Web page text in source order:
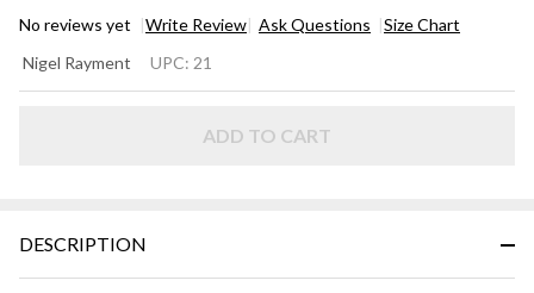
No reviews yet Write Review Ask Questions Size Chart
HAT -
Nigel Rayment UPC: 21
ADD TO CART
DESCRIPTION